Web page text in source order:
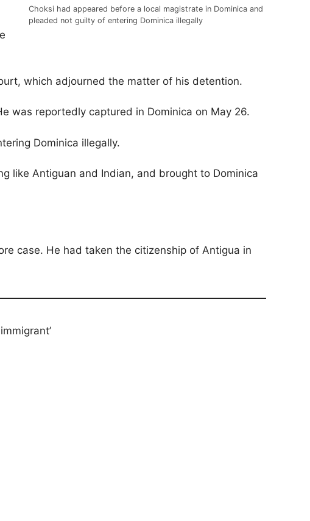
Choksi had appeared before a local magistrate in Dominica and
pleaded not guilty of entering Dominica illegally
which adjourned the matter of his detention.
was reportedly captured in Dominica on May 26.
Dominica illegally.
like Antiguan and Indian, and brought to Dominica
case. He had taken the citizenship of Antigua in